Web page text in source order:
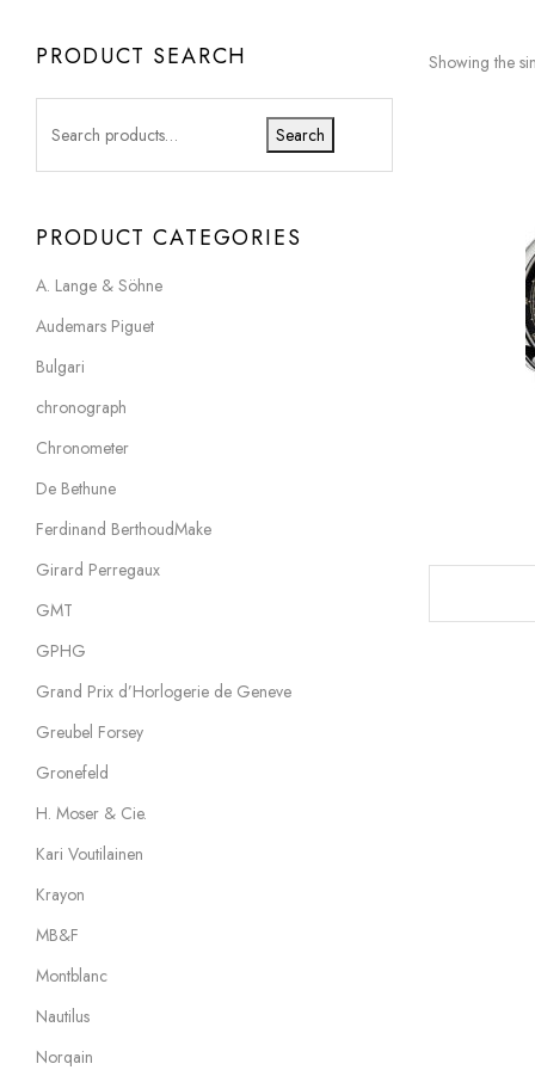
PRODUCT SEARCH
Search
PRODUCT CATEGORIES
A. Lange & Söhne
Audemars Piguet
Bulgari
chronograph
Chronometer
De Bethune
Ferdinand BerthoudMake
Girard Perregaux
GMT
GPHG
Grand Prix d’Horlogerie de Geneve
Greubel Forsey
Gronefeld
H. Moser & Cie.
Kari Voutilainen
Krayon
MB&F
Montblanc
Nautilus
Norqain
Showing the